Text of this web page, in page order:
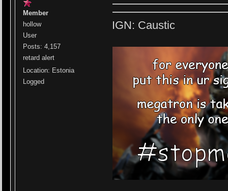
Member
hollow
User
Posts: 4,157
retard alert
Location: Estonia
Logged
IGN: Caustic